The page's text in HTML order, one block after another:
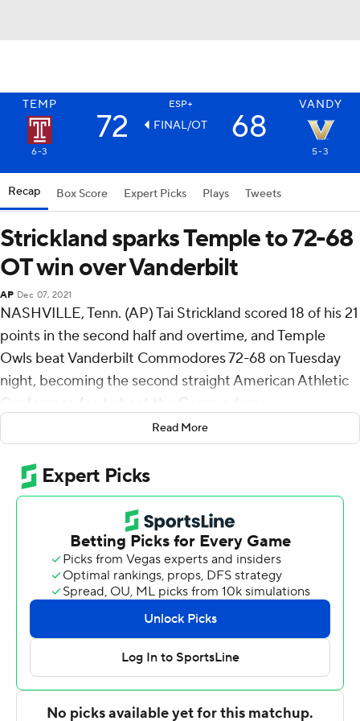
TEMP ESP+ VANDY
72 FINAL/OT 68
6-3 5-3
Recap Box Score Expert Picks Plays Tweets
Strickland sparks Temple to 72-68
OT win over Vanderbilt
AP Dec 07, 2021
NASHVILLE, Tenn. (AP) Tai Strickland scored 18 of his 21
points in the second half and overtime, and Temple
Owls beat Vanderbilt Commodores 72-68 on Tuesday
night, becoming the second straight American Athletic
Conference foe to beat the Commodores.
Strickland made a steal and hit two free throws at the
other end for a 67-65 lead with 1:16 left in overtime.
Vanderbilt got an offensive rebound on its next
possession and Jamaine Mann made 1 of 2 free throws.
Damian Dunn sank a contested 3-pointer with the shot
clock winding down to extend Temple's lead to 70-66 at
After another offensive rebound for Vanderbilt, Mann
scored to make it 70-68 with 12.7 left but Jeremiah
Williams made two free throws for a four-point lead and
Trey Thomas missed a 3-pointer at the buzzer.
Vanderbilt was coming off an 84-72 loss to SMU.
Read More